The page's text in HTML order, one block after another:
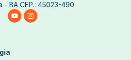
- BA CEP.: 45023-490